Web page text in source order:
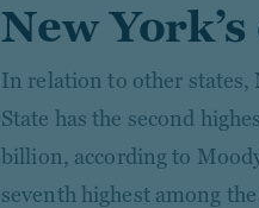
New
In relation to other states,
State has the second
billion, according to
seventh highest among